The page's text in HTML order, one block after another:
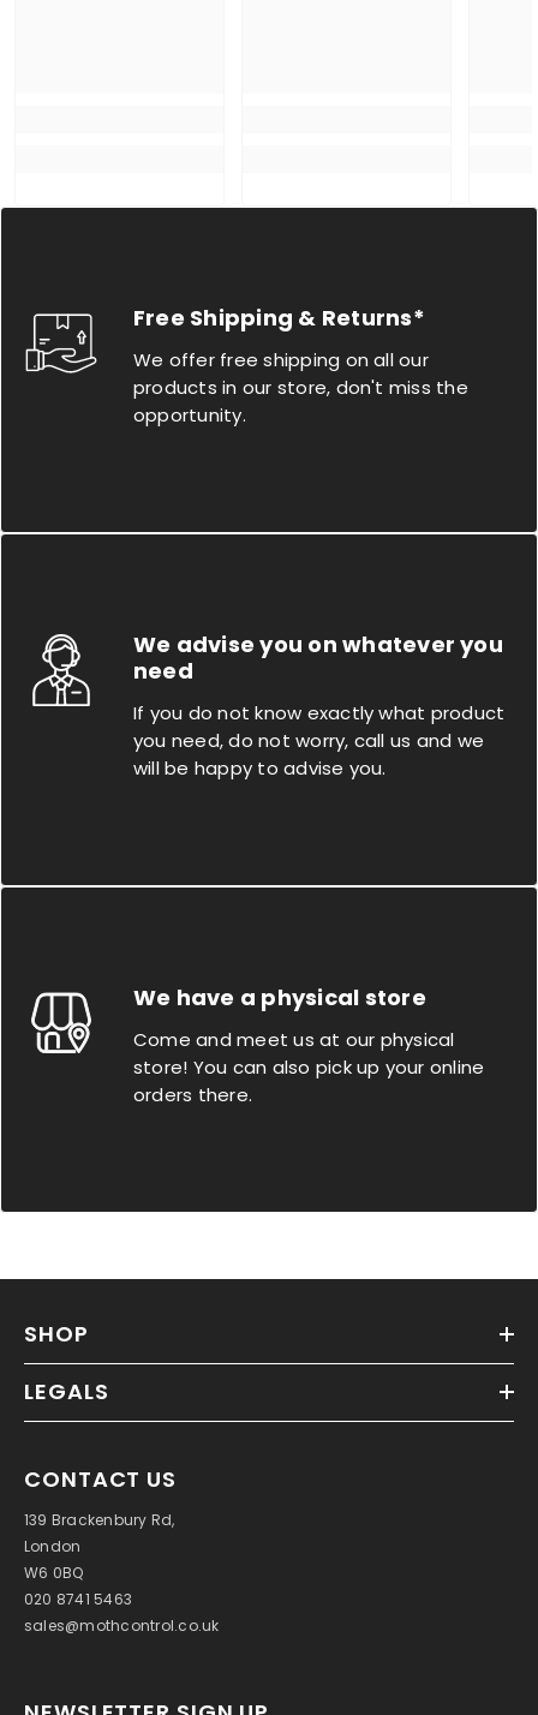
Free Shipping & Returns*
We offer free shipping on all our
products in our store, don't miss the
opportunity.
We advise you on whatever you
need
If you do not know exactly what product
you need, do not worry, call us and we
will be happy to advise you.
We have a physical store
Come and meet us at our physical
store! You can also pick up your online
orders there.
SHOP
LEGALS
CONTACT US
139 Brackenbury Rd,
London
W6 0BQ
020 8741 5463
sales@mothcontrol.co.uk